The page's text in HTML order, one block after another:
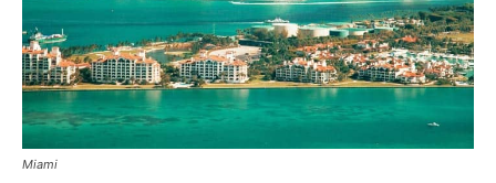
Miami